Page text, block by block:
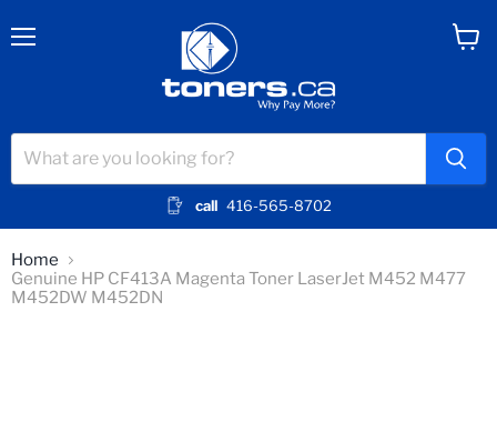
call 416-565-8702
Home
Genuine HP CF413A Magenta Toner LaserJet M452 M477
M452DW M452DN